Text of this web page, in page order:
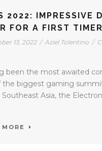
2022: IMPRESSIVE
FOR A FIRST TIMER
13, 2022 / Aziel Tolentino /
been the most awaited
the biggest gaming
Asia, the
MORE